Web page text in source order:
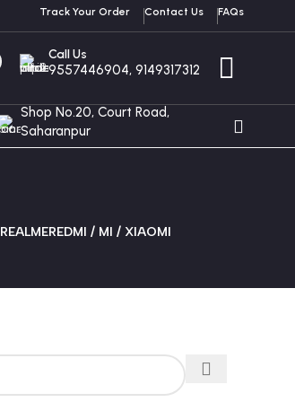
Track Your Order Contact Us FAQs
Call Us
9557446904, 9149317312
Shop No.20, Court Road,
Saharanpur
REALMEREDMI / MI / XIAOMI